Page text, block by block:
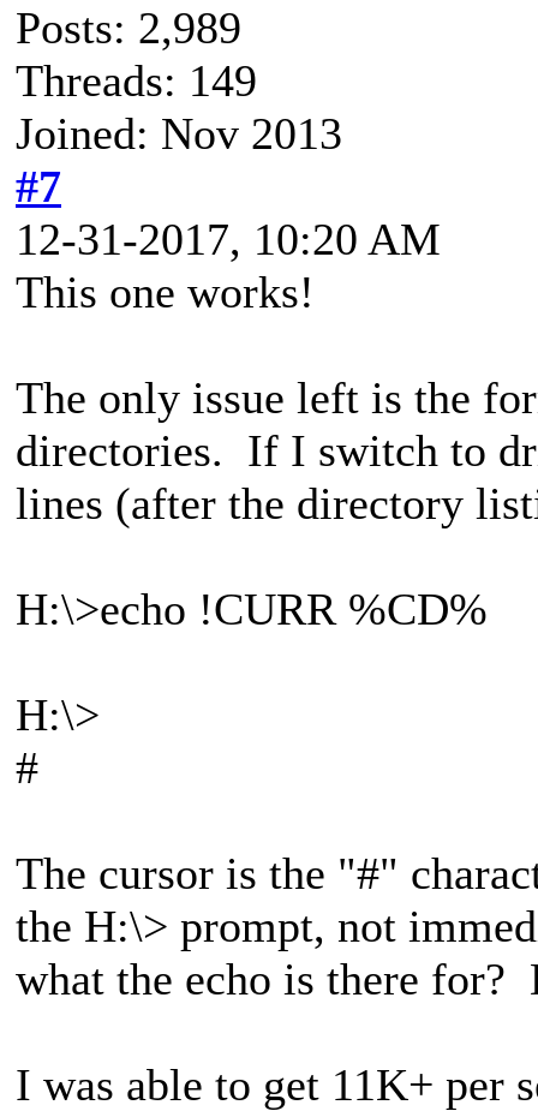
Posts: 2,989
Threads: 149
Joined: Nov 2013
#7
12-31-2017, 10:20 AM
This one works!
The only issue left is the
directories. If I switch to
lines (after the directory
H:\>echo !CURR %CD%
H:\>
#
The cursor is the "#"
the H:\> prompt, not
what the echo is there for?
I was able to get 11K+ per